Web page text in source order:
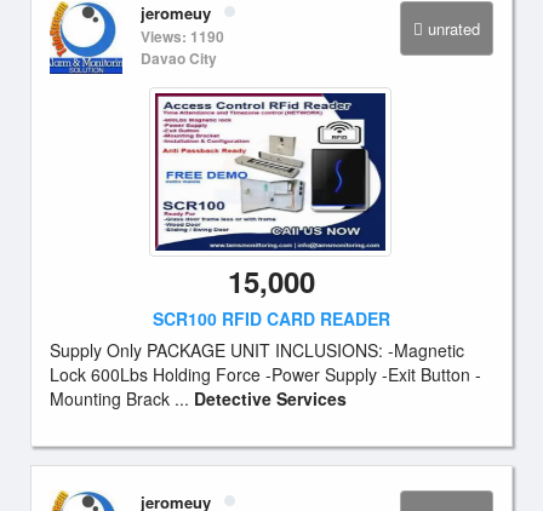
unrated
jeromeuy
Views: 1190
Davao City
15,000
SCR100 RFID CARD READER
Supply Only PACKAGE UNIT INCLUSIONS: -Magnetic
Lock 600Lbs Holding Force -Power Supply -Exit Button -
Mounting Brack ... Detective Services
jeromeuy